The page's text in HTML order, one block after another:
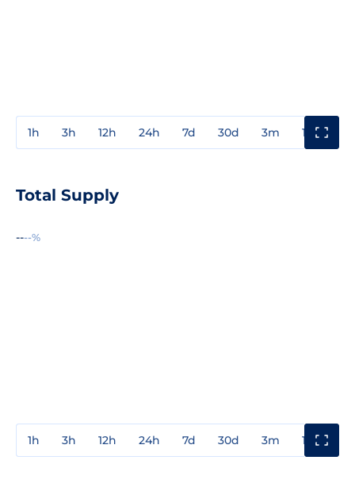
1h 3h 12h 24h 7d 30d 3m 1y
Total Supply
----%
1h 3h 12h 24h 7d 30d 3m 1y